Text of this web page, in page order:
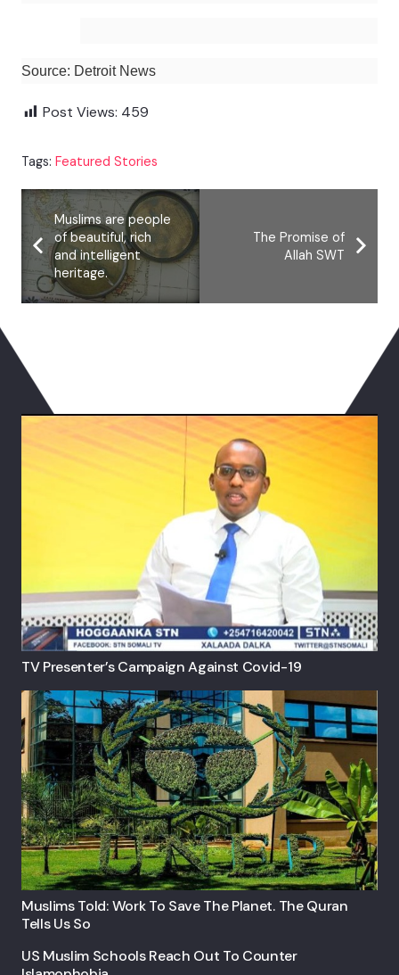
Source: Detroit News
Post Views: 459
Tags: Featured Stories
Muslims are people
of beautiful, rich
and intelligent
heritage.
The Promise of
Allah SWT
TV Presenter’s Campaign Against Covid-19
Muslims Told: Work To Save The Planet. The Quran
Tells Us So
US Muslim Schools Reach Out To Counter